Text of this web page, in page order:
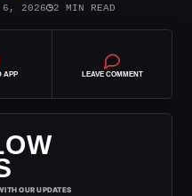
6, 2026◷2 MIN READ
APP LEAVE COMMENT
OUR UPDATES